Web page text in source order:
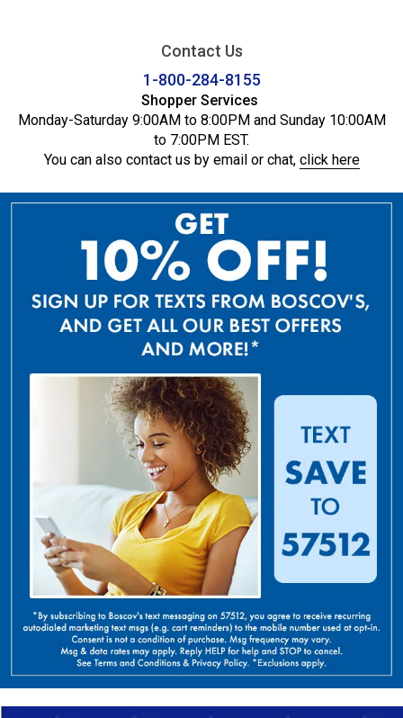
Contact Us
1-800-284-8155
Shopper Services
Monday-Saturday 9:00AM to 8:00PM and Sunday 10:00AM
to 7:00PM EST.
You can also contact us by email or chat, click here